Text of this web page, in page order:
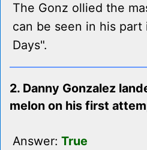
The Gonz ollied the
can be seen in his part
Days".
2. Danny Gonzalez
melon on his first
Answer: True